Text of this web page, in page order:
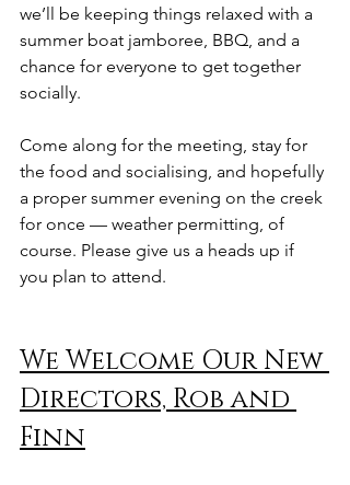
we’ll be keeping things relaxed with a
summer boat jamboree, BBQ, and a
chance for everyone to get together
socially.
Come along for the meeting, stay for
the food and socialising, and hopefully
a proper summer evening on the creek
for once — weather permitting, of
course. Please give us a heads up if
you plan to attend.
We Welcome Our New
Directors, Rob and
Finn